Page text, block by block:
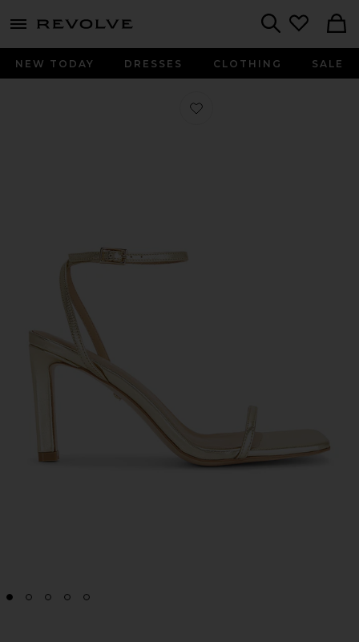
menu - shows more content
NEW TODAY DRESSES CLOTHING SALE
Favorite Kathryn Heel in Light Gold